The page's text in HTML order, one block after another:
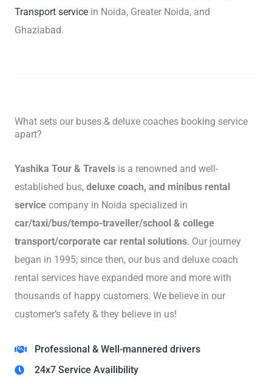
Transport service in Noida, Greater Noida, and
Ghaziabad.
What sets our buses & deluxe coaches booking service
apart?
Yashika Tour & Travels is a renowned and well-
established bus, deluxe coach, and minibus rental
service company in Noida specialized in
car/taxi/bus/tempo-traveller/school & college
transport/corporate car rental solutions. Our journey
began in 1995; since then, our bus and deluxe coach
rental services have expanded more and more with
thousands of happy customers. We believe in our
customer’s safety & they believe in us!
Professional & Well-mannered drivers
24x7 Service Availibility